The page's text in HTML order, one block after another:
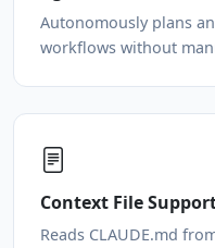
Autonomously plans
workflows without
Context File
Reads CLAUDE.md